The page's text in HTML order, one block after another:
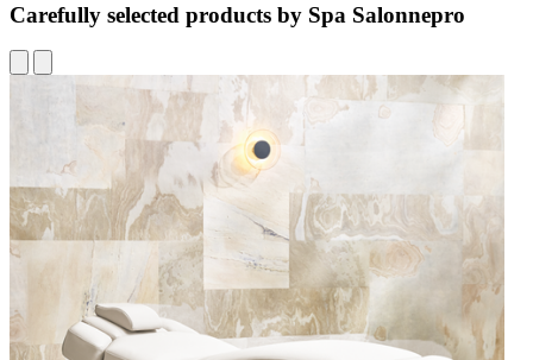
Carefully selected products by Spa Salonnepro